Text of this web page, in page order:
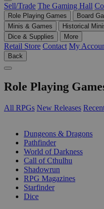
Sell/Trade The Gaming Hall
Role Playing Games Board
Minis & Games
Historical
Dice & Supplies
More
Retail Store Contact My
Back
Role Playing
All RPGs New Releases
Dungeons & Dragons
Pathfinder
World of Darkness
Call of Cthulhu
Shadowrun
RPG Magazines
Starfinder
Dice